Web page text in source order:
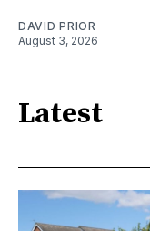
DAVID PRIOR
August 3, 2026
Latest